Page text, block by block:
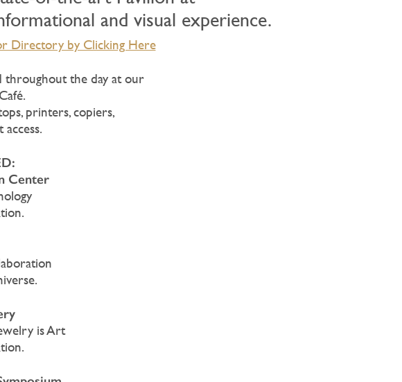
and visual experience.
Directory by Clicking Here
throughout the day at our
printers, copiers,
Center
is Art